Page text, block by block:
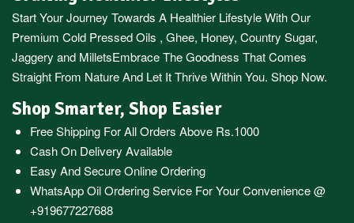
Start Your Journey Towards A Healthier Lifestyle With Our
Premium Cold Pressed Oils , Ghee, Honey, Country Sugar,
Jaggery and MilletsEmbrace The Goodness That Comes
Straight From Nature And Let It Thrive Within You. Shop Now.
Shop Smarter, Shop Easier
Free Shipping For All Orders Above Rs.1000
Cash On Delivery Available
Easy And Secure Online Ordering
WhatsApp Oil Ordering ServiceFor Your Convenience @
+919677227688